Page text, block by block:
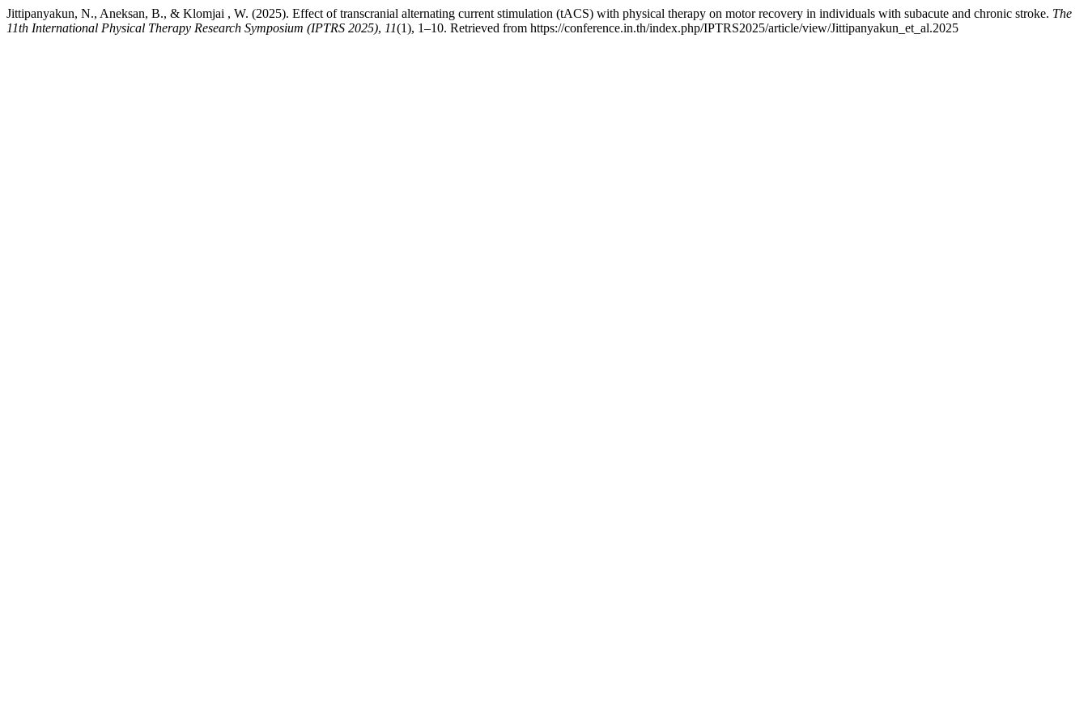
Jittipanyakun, N., Aneksan, B., & Klomjai , W. (2025). Effect of transcranial alternating current stimulation (tACS) with physical therapy on motor recovery in individuals with subacute and chronic stroke. The
11th International Physical Therapy Research Symposium (IPTRS 2025), 11(1), 1–10. Retrieved from https://conference.in.th/index.php/IPTRS2025/article/view/Jittipanyakun_et_al.2025